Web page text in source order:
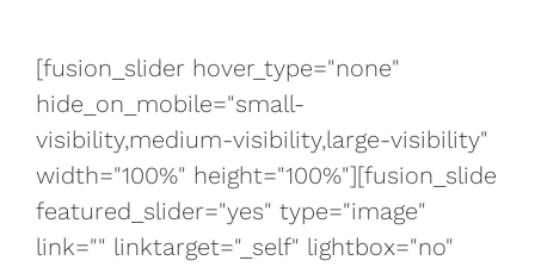
[fusion_slider hover_type="none"
hide_on_mobile="small-
visibility,medium-visibility,large-visibility"
width="100%" height="100%"][fusion_slide
featured_slider="yes" type="image"
link="" linktarget="_self" lightbox="no"